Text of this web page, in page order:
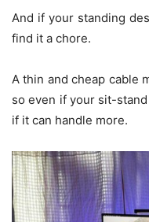
And if your standing
find it a chore.
A thin and cheap cable
so even if your sit-
if it can handle more.